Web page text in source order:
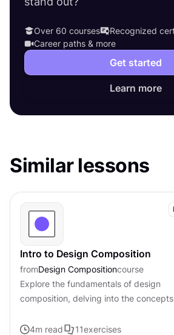
Over 60 courses
Recognized
Career paths & more
Get started
Learn more
Similar lessons
Intro to Design Composition
fromDesign Compositioncourse
Explore the fundamentals of design
composition, delving into the
visual elements
4m read 11exercises